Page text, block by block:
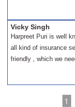
Vicky Singh
Harpreet Puri is well
all kind of insurance
friendly , which we
1